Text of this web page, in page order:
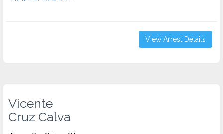
View Arrest Details
Vicente
Cruz Calva